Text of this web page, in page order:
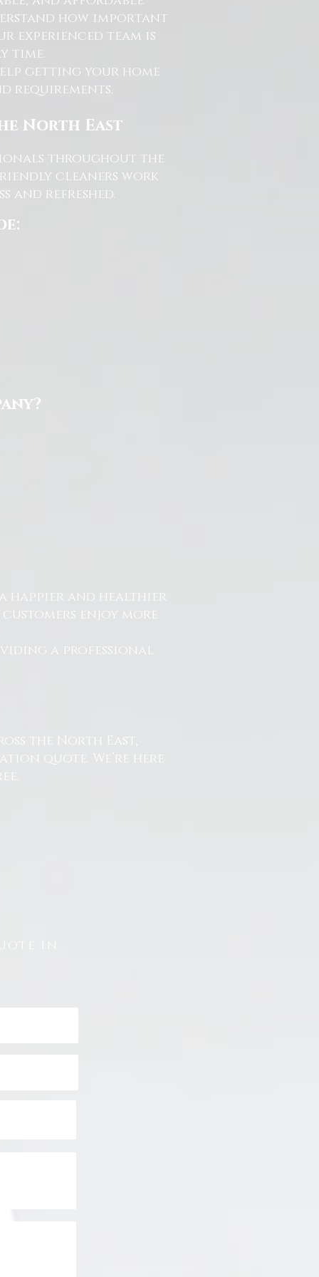
how important
experienced team is
time.
getting your home
requirements.
North East
throughout the
cleaners work
and refreshed.
a happier and healthier
enjoy more
a professional
the North East,
quote. We’re here
in